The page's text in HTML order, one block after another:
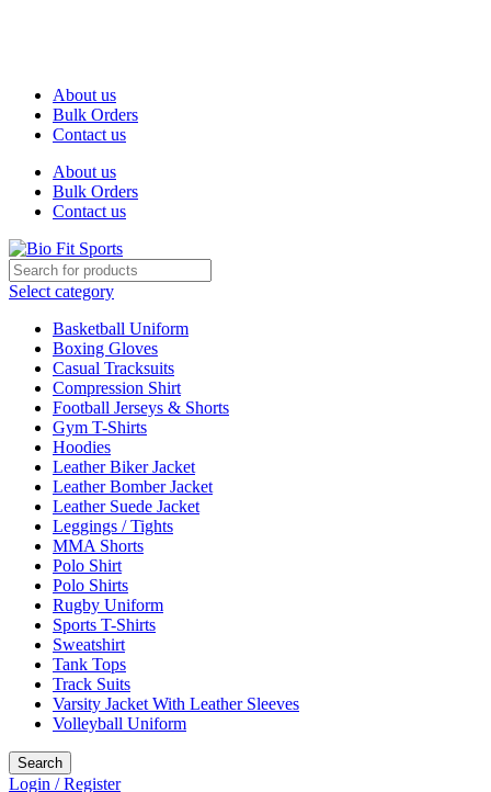
About us
Bulk Orders
Contact us
About us
Bulk Orders
Contact us
Select category
Basketball Uniform
Boxing Gloves
Casual Tracksuits
Compression Shirt
Football Jerseys & Shorts
Gym T-Shirts
Hoodies
Leather Biker Jacket
Leather Bomber Jacket
Leather Suede Jacket
Leggings / Tights
MMA Shorts
Polo Shirt
Polo Shirts
Rugby Uniform
Sports T-Shirts
Sweatshirt
Tank Tops
Track Suits
Varsity Jacket With Leather Sleeves
Volleyball Uniform
Search
Login / Register